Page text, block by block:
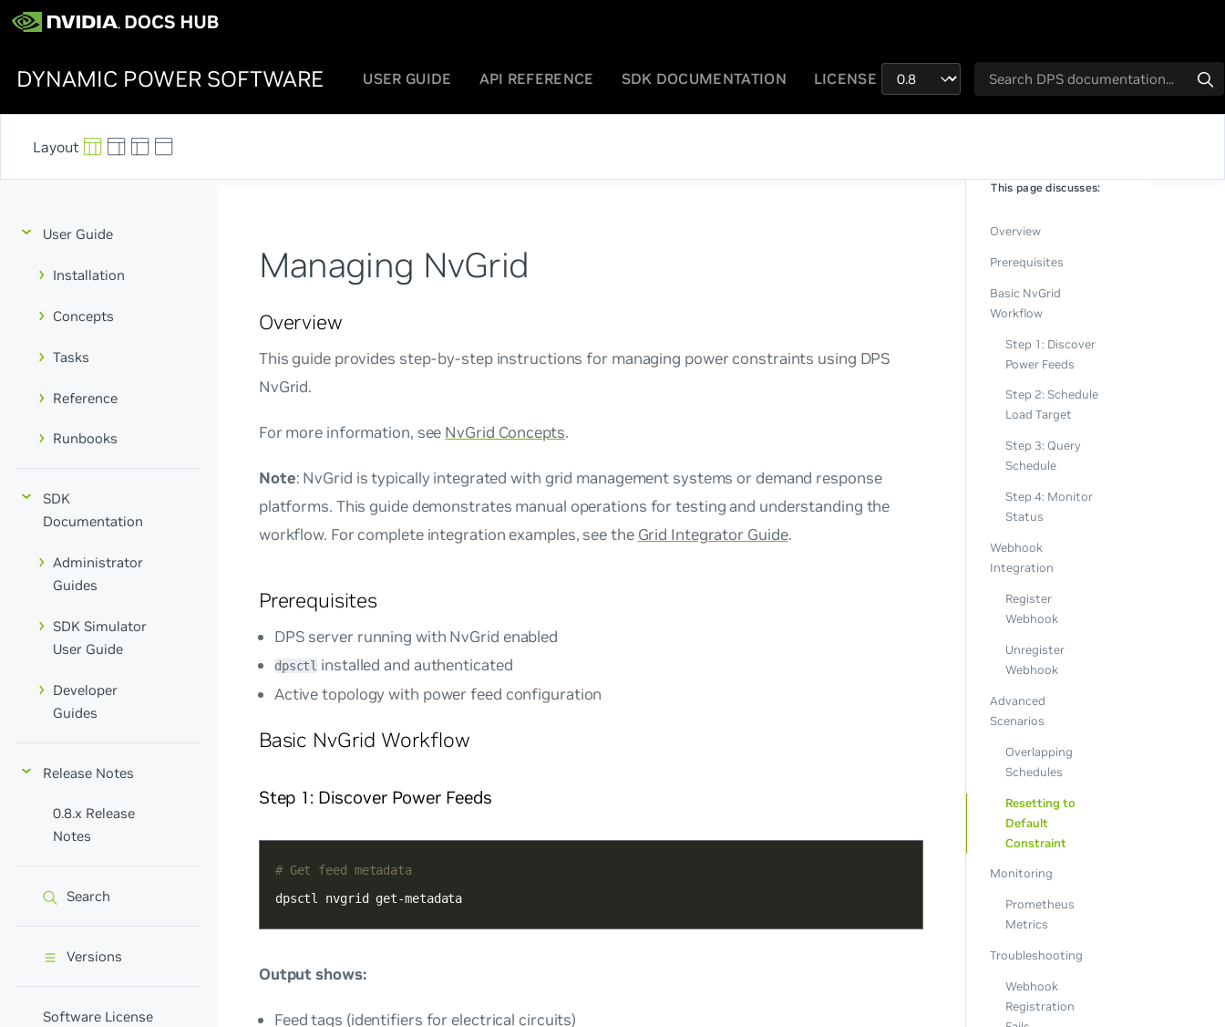
DYNAMIC POWER SOFTWARE USER GUIDE API REFERENCE SDK DOCUMENTATION LICENSE
User Guide
Installation
Concepts
Tasks
Reference
Runbooks
SDK
Documentation
Administrator
Guides
SDK Simulator
User Guide
Developer
Guides
Release Notes
0.8.x Release
Notes
Search
Versions
Software License
Managing NvGrid
Overview
This guide provides step-by-step instructions for managing power constraints using DPS
NvGrid.
For more information, see NvGrid Concepts.
Note: NvGrid is typically integrated with grid management systems or demand response
platforms. This guide demonstrates manual operations for testing and understanding the
workflow. For complete integration examples, see the Grid Integrator Guide.
Prerequisites
DPS server running with NvGrid enabled
dpsctl installed and authenticated
Active topology with power feed configuration
Basic NvGrid Workflow
Step 1: Discover Power Feeds
# Get feed metadata
dpsctl nvgrid get-metadata
Output shows:
Feed tags (identifiers for electrical circuits)
This page discusses:
Overview
Prerequisites
Basic NvGrid
Workflow
Step 1: Discover
Power Feeds
Step 2: Schedule
Load Target
Step 3: Query
Schedule
Step 4: Monitor
Status
Webhook
Integration
Register
Webhook
Unregister
Webhook
Advanced
Scenarios
Overlapping
Schedules
Resetting to
Default
Constraint
Monitoring
Prometheus
Metrics
Troubleshooting
Webhook
Registration